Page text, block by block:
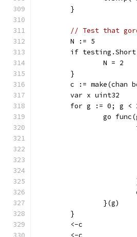
	}
// Test that
	N := 5
if
		N = 2
	}
c := make(chan
	var x uint32
for g := 0; g <
go
		}(g)
	}
	<-c
	<-c